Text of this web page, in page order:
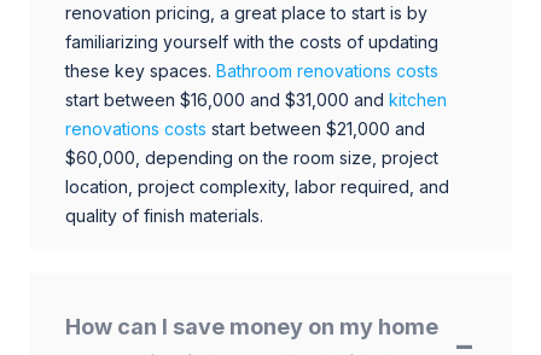
renovation pricing, a great place to start is by
familiarizing yourself with the costs of updating
these key spaces. Bathroom renovations costs
start between $16,000 and $31,000 and kitchen
renovations costs start between $21,000 and
$60,000, depending on the room size, project
location, project complexity, labor required, and
quality of finish materials.
How can I save money on my home